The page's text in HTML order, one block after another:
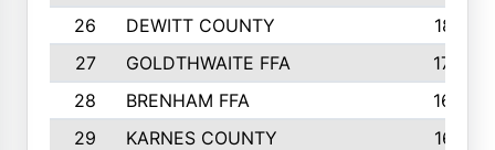
26
DEWITT COUNTY
1819
27
GOLDTHWAITE FFA
1730
28
BRENHAM FFA
1695
29
KARNES COUNTY
1677